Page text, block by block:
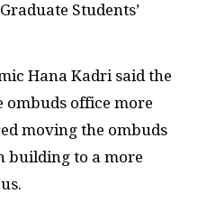
Students’
Hana Kadri said the
ombuds office more
moving the ombuds
building to a more